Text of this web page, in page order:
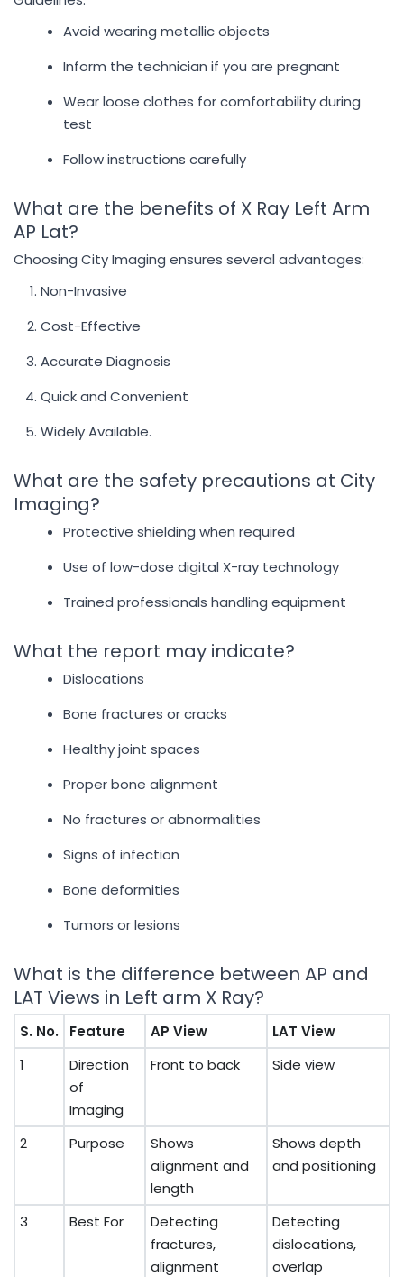
Avoid wearing metallic objects
Inform the technician if you are pregnant
Wear loose clothes for comfortability during
test
Follow instructions carefully
What are the benefits of X Ray Left Arm
AP Lat?
Choosing City Imaging ensures several advantages:
Non-Invasive
Cost-Effective
Accurate Diagnosis
Quick and Convenient
Widely Available.
What are the safety precautions at City
Imaging?
Protective shielding when required
Use of low-dose digital X-ray technology
Trained professionals handling equipment
What the report may indicate?
Dislocations
Bone fractures or cracks
Healthy joint spaces
Proper bone alignment
No fractures or abnormalities
Signs of infection
Bone deformities
Tumors or lesions
What is the difference between AP and
LAT Views in Left arm X Ray?
S. No. Feature AP View
LAT View
1
Direction
of
Imaging
Front to back Side view
2 Purpose
Shows
alignment and
length
Shows depth
and positioning
3 Best For
Detecting
fractures,
alignment
Detecting
dislocations,
overlap